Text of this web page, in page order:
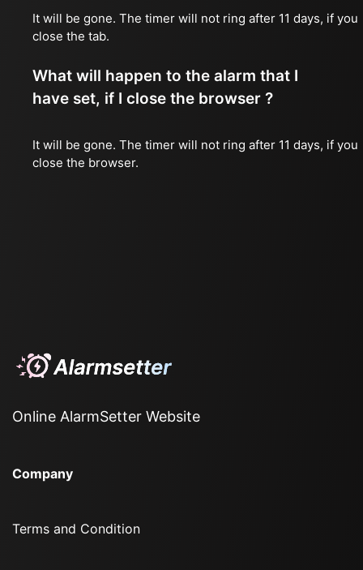
It will be gone. The timer will not ring after 11 days, if you
close the tab.
What will happen to the alarm that I
have set, if I close the browser ?
It will be gone. The timer will not ring after 11 days, if you
close the browser.
Online AlarmSetter Website
Company
Terms and Condition